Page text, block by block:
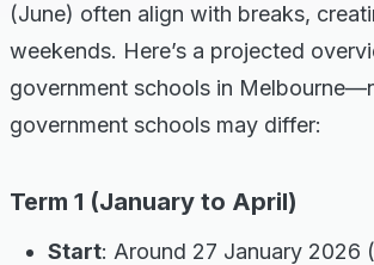
(June) often align with breaks,
weekends. Here’s a projected
government schools in
government schools may differ:
Term 1 (January to April)
Start: Around 27 January 2026